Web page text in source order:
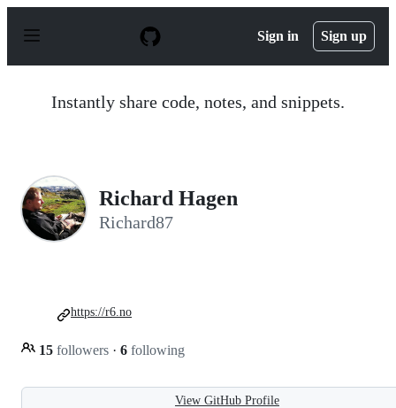
p
Sign in Sign up
Instantly share code, notes, and snippets.
Richard Hagen
Richard87
15 followers · 6 following
https://r6.no
View GitHub Profile